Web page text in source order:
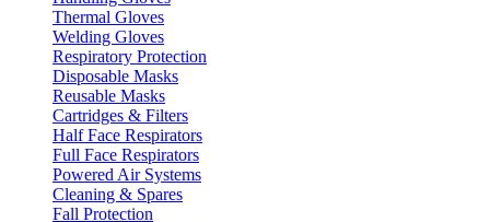
Thermal Gloves
Welding Gloves
Respiratory Protection
Disposable Masks
Reusable Masks
Cartridges & Filters
Half Face Respirators
Full Face Respirators
Powered Air Systems
Cleaning & Spares
Fall Protection